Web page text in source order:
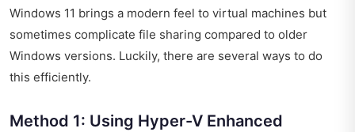
Windows 11 brings a modern feel to virtual machines but
sometimes complicate file sharing compared to older
Windows versions. Luckily, there are several ways to do
this efficiently.
Method 1: Using Hyper-V Enhanced